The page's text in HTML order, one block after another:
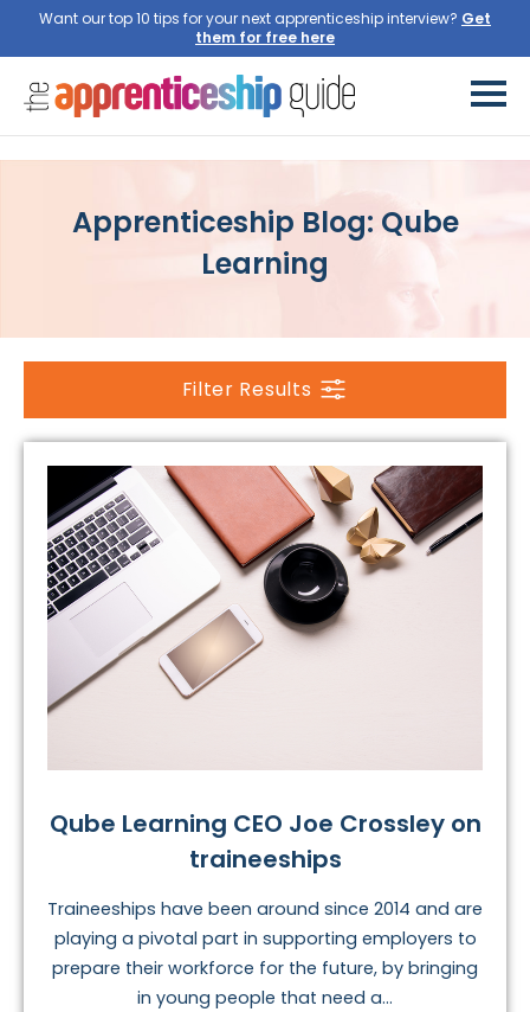
Want our top 10 tips for your next apprenticeship interview? Get
them for free here
Apprenticeship Blog: Qube
Learning
Filter Results
Qube Learning CEO Joe Crossley on
traineeships
Traineeships have been around since 2014 and are
playing a pivotal part in supporting employers to
prepare their workforce for the future, by bringing
in young people that need a...